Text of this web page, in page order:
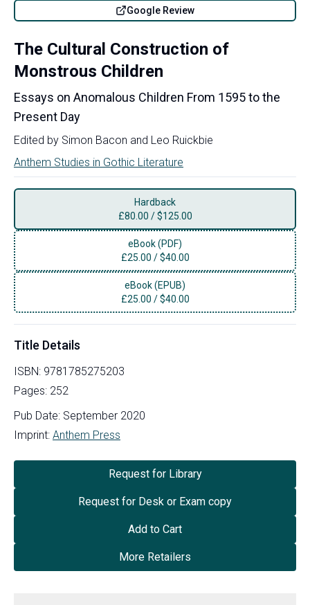
Google Review
The Cultural Construction of
Monstrous Children
Essays on Anomalous Children From 1595 to the
Present Day
Edited by Simon Bacon and Leo Ruickbie
Anthem Studies in Gothic Literature
Hardback
£80.00 /$125.00
eBook (PDF)
£25.00 /$40.00
eBook (EPUB)
£25.00 /$40.00
Title Details
ISBN: 9781785275203
Pages: 252
Pub Date: September 2020
Imprint: Anthem Press
Request for Library
Request for Desk or Exam copy
Add to Cart
More Retailers